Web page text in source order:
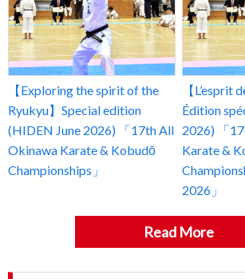
【Exploring the spirit of the
Ryukyu】Special edition
(HIDEN June 2026) 「17th All
Okinawa Karate & Kobudō
Championships」
【L’esprit
Édition
2026) 「
Karate &
2026」
Read More